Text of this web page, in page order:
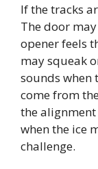
If the tracks
The door
opener feels
may squeak
sounds when
come from
the
when the ice
challenge.